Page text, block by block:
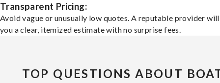
Transparent Pricing:
Avoid vague or unusually low quotes. A reputable provider
you a clear, itemized estimate with no surprise fees.
TOP QUESTIONS ABOUT